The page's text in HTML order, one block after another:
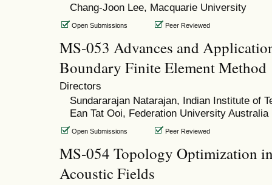
Chang-Joon Lee, Macquarie University
Open Submissions Peer Reviewed
MS-053 Advances and
Boundary Finite Element Method
Directors
Sundararajan Natarajan, Indian Institute of
Ean Tat Ooi, Federation University Australia
Open Submissions Peer Reviewed
MS-054 Topology Optimization
Acoustic Fields